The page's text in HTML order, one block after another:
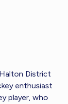
District
enthusiast
player, who